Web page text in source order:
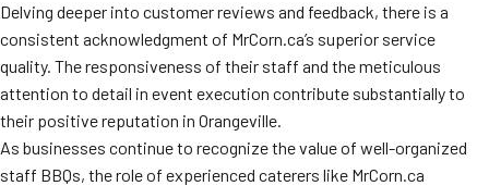
Delving deeper into customer reviews and feedback, there is a
consistent acknowledgment of MrCorn.ca’s superior service
quality. The responsiveness of their staff and the meticulous
attention to detail in event execution contribute substantially to
their positive reputation in Orangeville.
As businesses continue to recognize the value of well-organized
staff BBQs, the role of experienced caterers like MrCorn.ca